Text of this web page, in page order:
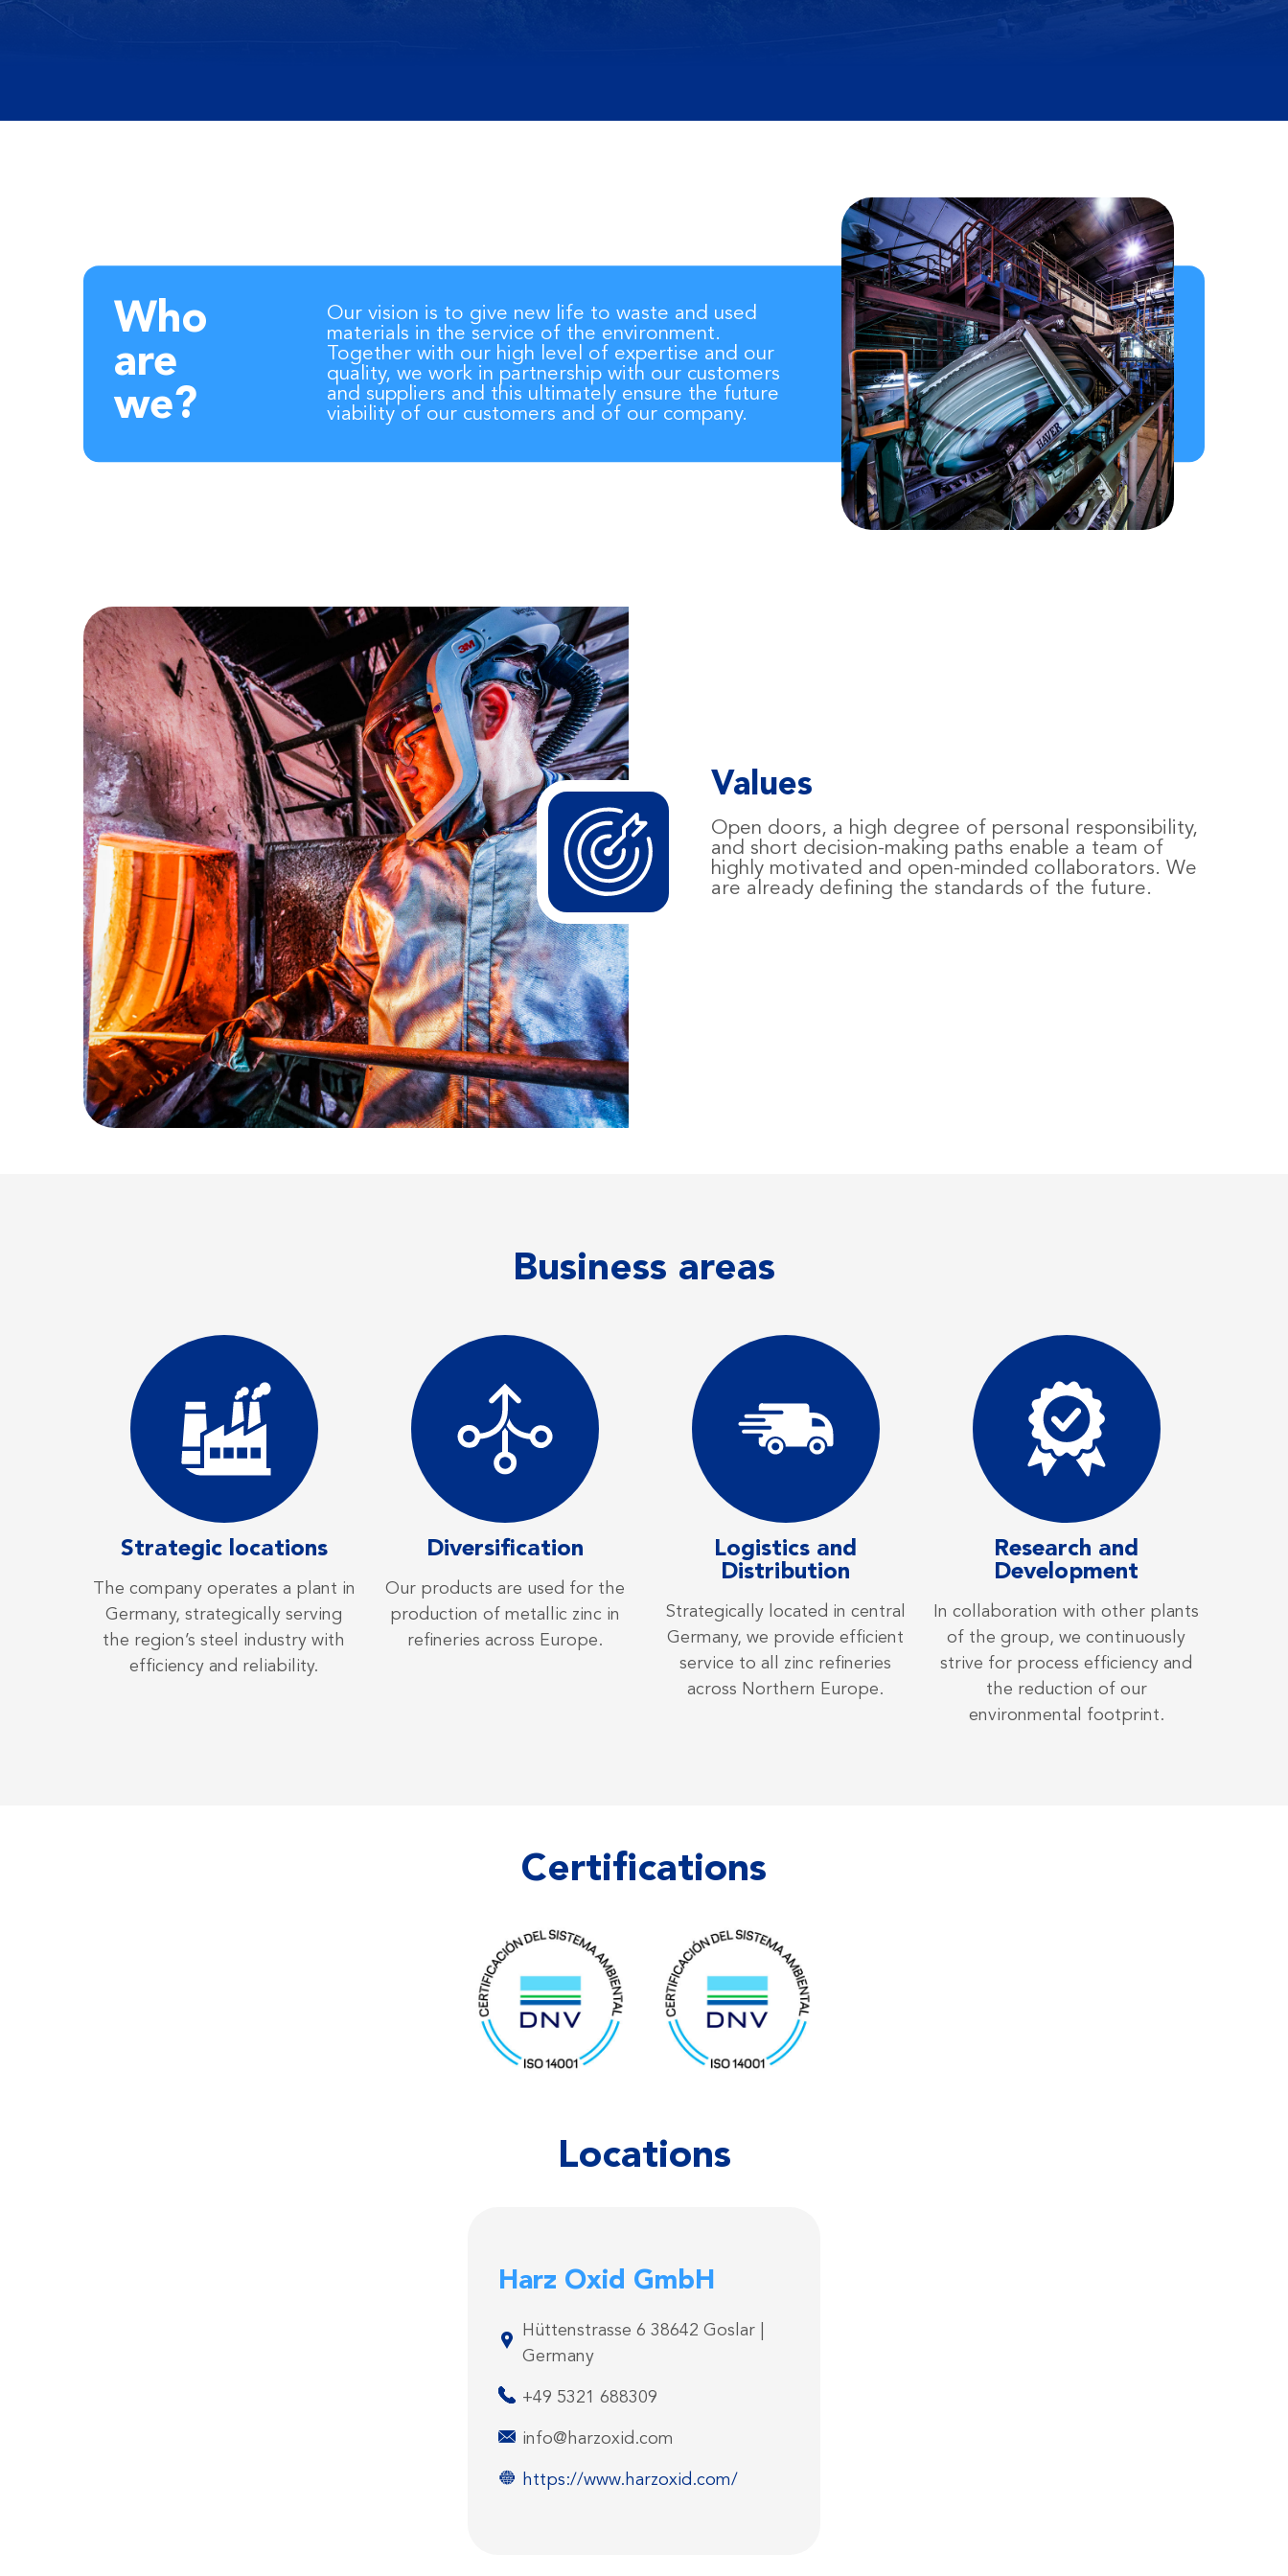
Who
are
we?
Our vision is to give new life to waste and used
materials in the service of the environment.
Together with our high level of expertise and our
quality, we work in partnership with our customers
and suppliers and this ultimately ensure the future
viability of our customers and of our company.
Values
Open doors, a high degree of personal responsibility,
and short decision-making paths enable a team of
highly motivated and open-minded collaborators. We
are already defining the standards of the future.
Business areas
Strategic locations
The company operates a plant in
Germany, strategically serving
the region’s steel industry with
efficiency and reliability.
Diversification
Our products are used for the
production of metallic zinc in
refineries across Europe.
Logistics and
Distribution
Strategically located in central
Germany, we provide efficient
service to all zinc refineries
across Northern Europe.
Research and
Development
In collaboration with other plants
of the group, we continuously
strive for process efficiency and
the reduction of our
environmental footprint.
Certifications
Locations
Harz Oxid GmbH
Hüttenstrasse 6 38642 Goslar |
Germany
+49 5321 688309
info@harzoxid.com
https://www.harzoxid.com/